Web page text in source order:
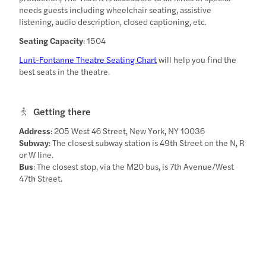
needs guests including wheelchair seating, assistive
listening, audio description, closed captioning, etc.
Seating Capacity: 1504
Lunt-Fontanne Theatre Seating Chartwill help you find the
best seats in the theatre.
Getting there
Address: 205 West 46 Street, New York, NY 10036
Subway: The closest subway station is 49th Street on the N, R
or W line.
Bus: The closest stop, via the M20 bus, is 7th Avenue/West
47th Street.